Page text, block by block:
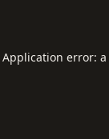
Application error: a